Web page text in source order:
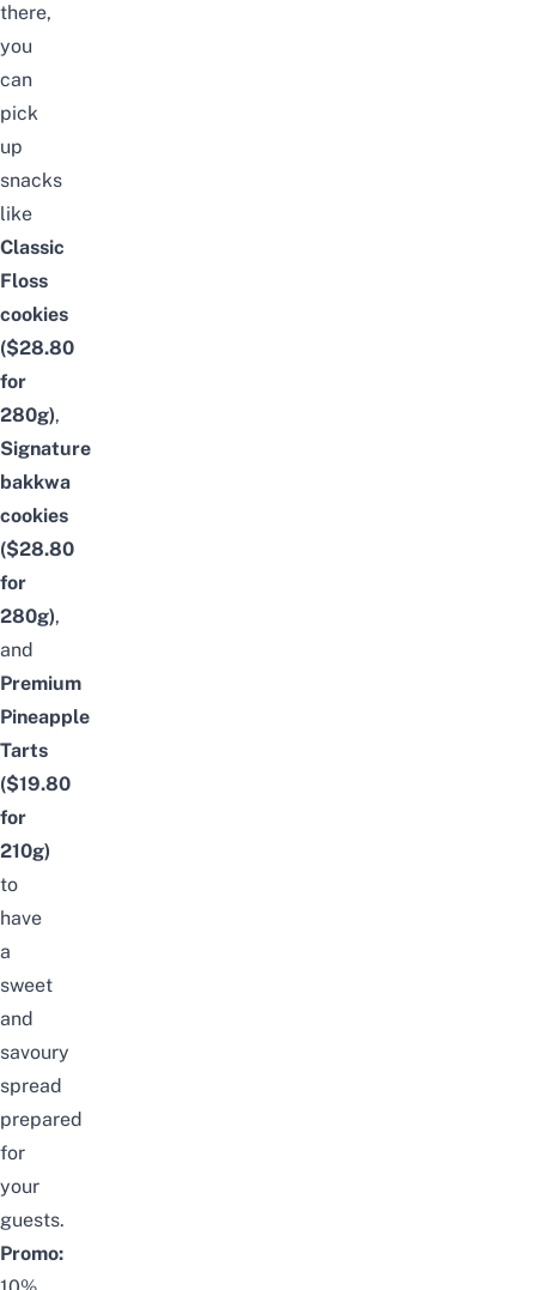
there,
you
can
pick
up
snacks
like
Classic
Floss
cookies
($28.80
for
280g),
Signature
bakkwa
cookies
($28.80
for
280g),
and
Premium
Pineapple
Tarts
($19.80
for
210g)
to
have
a
sweet
and
savoury
spread
prepared
for
your
guests.
Promo: